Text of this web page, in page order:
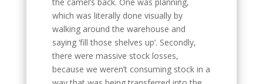
which was literally done visually by
walking around the warehouse and
saying ‘fill those shelves up’. Secondly,
there were massive stock losses,
because we weren’t consuming stock in a